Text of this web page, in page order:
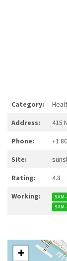
Category:
Address: 415
Phone: +1
Site:
Rating: 4.8
Working:
+